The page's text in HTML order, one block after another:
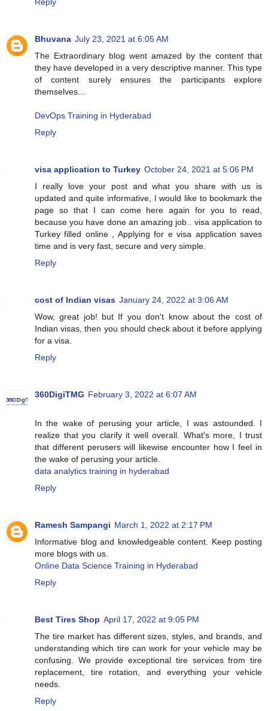
Reply
Bhuvana July 23, 2021 at 6:05 AM
The Extraordinary blog went amazed by the content that
they have developed in a very descriptive manner. This type
of content surely ensures the participants explore
themselves...
DevOps Training in Hyderabad
Reply
visa application to Turkey October 24, 2021 at 5:06 PM
I really love your post and what you share with us is
updated and quite informative, I would like to bookmark the
page so that I can come here again for you to read,
because you have done an amazing job.. visa application to
Turkey filled online , Applying for e visa application saves
time and is very fast, secure and very simple.
Reply
cost of Indian visas January 24, 2022 at 3:06 AM
Wow, great job! but If you don't know about the cost of
Indian visas, then you should check about it before applying
for a visa.
Reply
360DigiTMG February 3, 2022 at 6:07 AM
In the wake of perusing your article, I was astounded. I
realize that you clarify it well overall. What's more, I trust
that different perusers will likewise encounter how I feel in
the wake of perusing your article.
data analytics training in hyderabad
Reply
Ramesh Sampangi March 1, 2022 at 2:17 PM
Informative blog and knowledgeable content. Keep posting
more blogs with us.
Online Data Science Training in Hyderabad
Reply
Best Tires Shop April 17, 2022 at 9:05 PM
The tire market has different sizes, styles, and brands, and
understanding which tire can work for your vehicle may be
confusing. We provide exceptional tire services from tire
replacement, tire rotation, and everything your vehicle
needs.
Reply